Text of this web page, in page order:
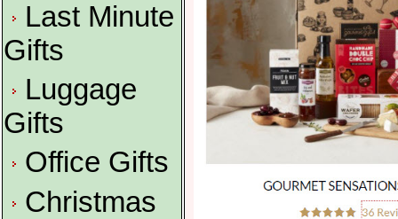
Last Minute
Gifts
Luggage
Gifts
Office Gifts
Christmas